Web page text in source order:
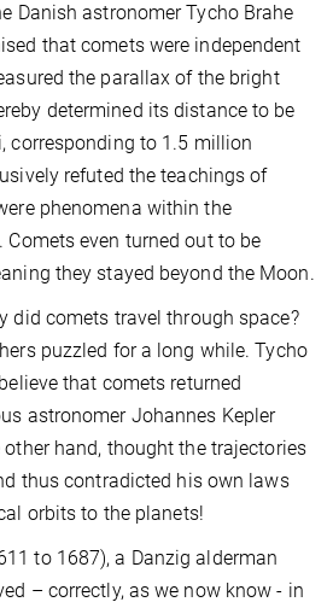
Danish astronomer Tycho Brahe
that comets were independent
the parallax of the bright
determined its distance to be
corresponding to 1.5 million
refuted the teachings of
phenomena within the
even turned out to be
they stayed beyond the Moon.
did comets travel through space?
puzzled for a long while. Tycho
that comets returned
astronomer Johannes Kepler
hand, thought the trajectories
thus contradicted his own laws
orbits to the planets!
to 1687), a Danzig alderman
– correctly, as we now know - in